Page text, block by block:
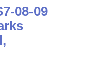
08-09